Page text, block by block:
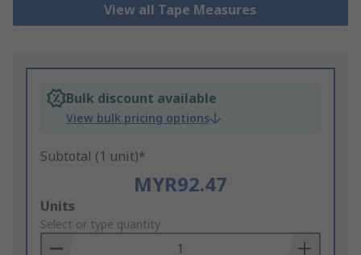
View all Tape Measures
Bulk discount available
View bulk pricing options
Subtotal (1 unit)*
MYR92.47
Add
to
Basket
Units
Select or type quantity